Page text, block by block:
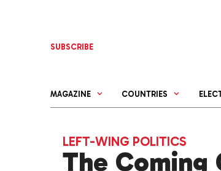
SUBSCRIBE
MAGAZINE COUNTRIES
LEFT-WING POLITICS
The Coming